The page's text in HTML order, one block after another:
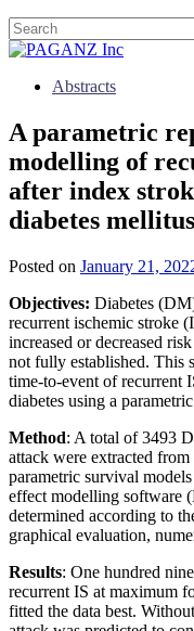
Abstracts
A parametric
modelling of
after index
diabetes mellitus
Posted on January 21,
Objectives: Diabetes
recurrent ischemic stroke
increased or decreased
not fully established. This
time-to-event of recurrent
diabetes using a
Method: A total of 3493
attack were extracted
parametric survival
effect modelling software
determined according to
graphical evaluation,
Results: One hundred
recurrent IS at maximum
fitted the data best.